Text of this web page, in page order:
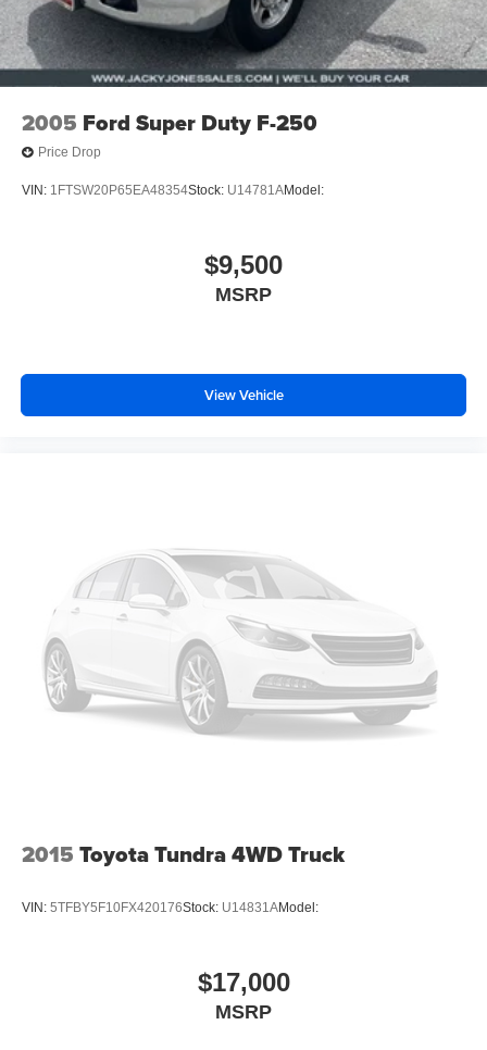
4-Wheel Disc Brakes w/4-Wheel ABS, Front And Rear
Vented Discs, Brake Assist and Hill Hold Control
2005 Ford Super Duty F-250
Price Drop
VIN: 1FTSW20P65EA48354Stock: U14781AModel:
$9,500
MSRP
View Vehicle
2015 Toyota Tundra 4WD Truck
VIN: 5TFBY5F10FX420176Stock: U14831AModel:
$17,000
MSRP